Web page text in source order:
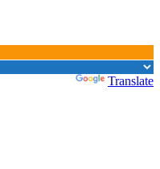
Translate